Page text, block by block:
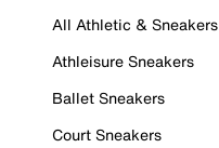
All Athletic & Sneakers
Athleisure Sneakers
Ballet Sneakers
Court Sneakers